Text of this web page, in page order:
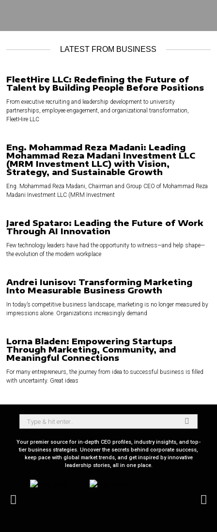
LATEST FROM BUSINESS
FleetHire LLC: Redefining the Future of
Talent by Building People Before Positions
From executive recruiting and leadership development to university
partnerships, employee engagement, and organizational transformation,
FleetHire LLC
Eng. Mohammad Reza Madani: Leading
Mohammad Reza Madani Investment LLC
(MRM Investment LLC) with Vision,
Strategy, and Sustainable Growth
Eng. Mohammad Reza Madani, Chairman and Group CEO of Mohammad Reza
Madani Investment LLC (MRM Investment
Jared Spataro: Leading the Future of Work
Through AI Innovation
Few technology leaders have had the opportunity to witness—and help shape—
the evolution of the modern workplace
Andrei Iunisov: Transforming Marketing
Into Measurable Business Growth
In today’s competitive business landscape, marketing is no longer measured by
impressions alone. Organizations increasingly demand
Lorna Bladen: Empowering Startups
Through Marketing, Community, and
Meaningful Connections
For many entrepreneurs, the journey from idea to successful business is filled
with uncertainty. Great ideas
Your premier source for in-depth CEO profiles, industry insights, and top-
tier business strategies. Uncover the secrets behind corporate success,
keep pace with global market trends, and get inspired by innovative
leadership stories, all in one place.